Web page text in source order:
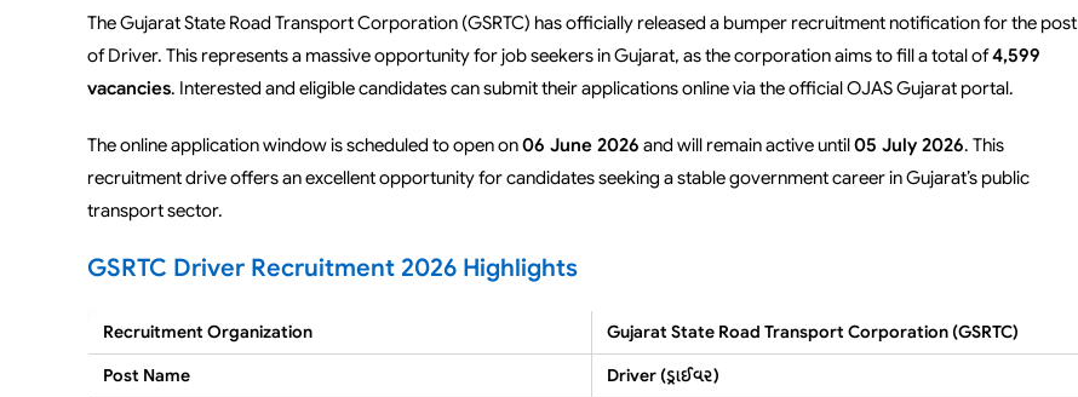
The Gujarat State Road Transport Corporation (GSRTC) has officially released a bumper recruitment notification for the post
of Driver. This represents a massive opportunity for job seekers in Gujarat, as the corporation aims to fill a total of4,599
vacancies. Interested and eligible candidates can submit their applications online via the official OJAS Gujarat portal.
The online application window is scheduled to open on06 June 2026 and will remain active until05 July 2026. This
recruitment drive offers an excellent opportunity for candidates seeking a stable government career in Gujarat’s public
transport sector.
GSRTC Driver Recruitment 2026 Highlights
Recruitment Organization
Gujarat State Road Transport Corporation (GSRTC)
Post Name
Driver (ડ્રાઈવર)